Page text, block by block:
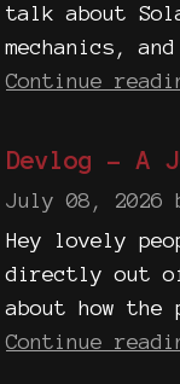
talk about
mechanics,
Continue
Devlog - A
July 08, 2026
Hey lovely
directly out of
about how
Continue